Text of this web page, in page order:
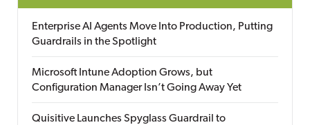
Enterprise AI Agents Move Into Production, Putting
Guardrails in the Spotlight
Microsoft Intune Adoption Grows, but
Configuration Manager Isn’t Going Away Yet
Quisitive Launches Spyglass Guardrail to